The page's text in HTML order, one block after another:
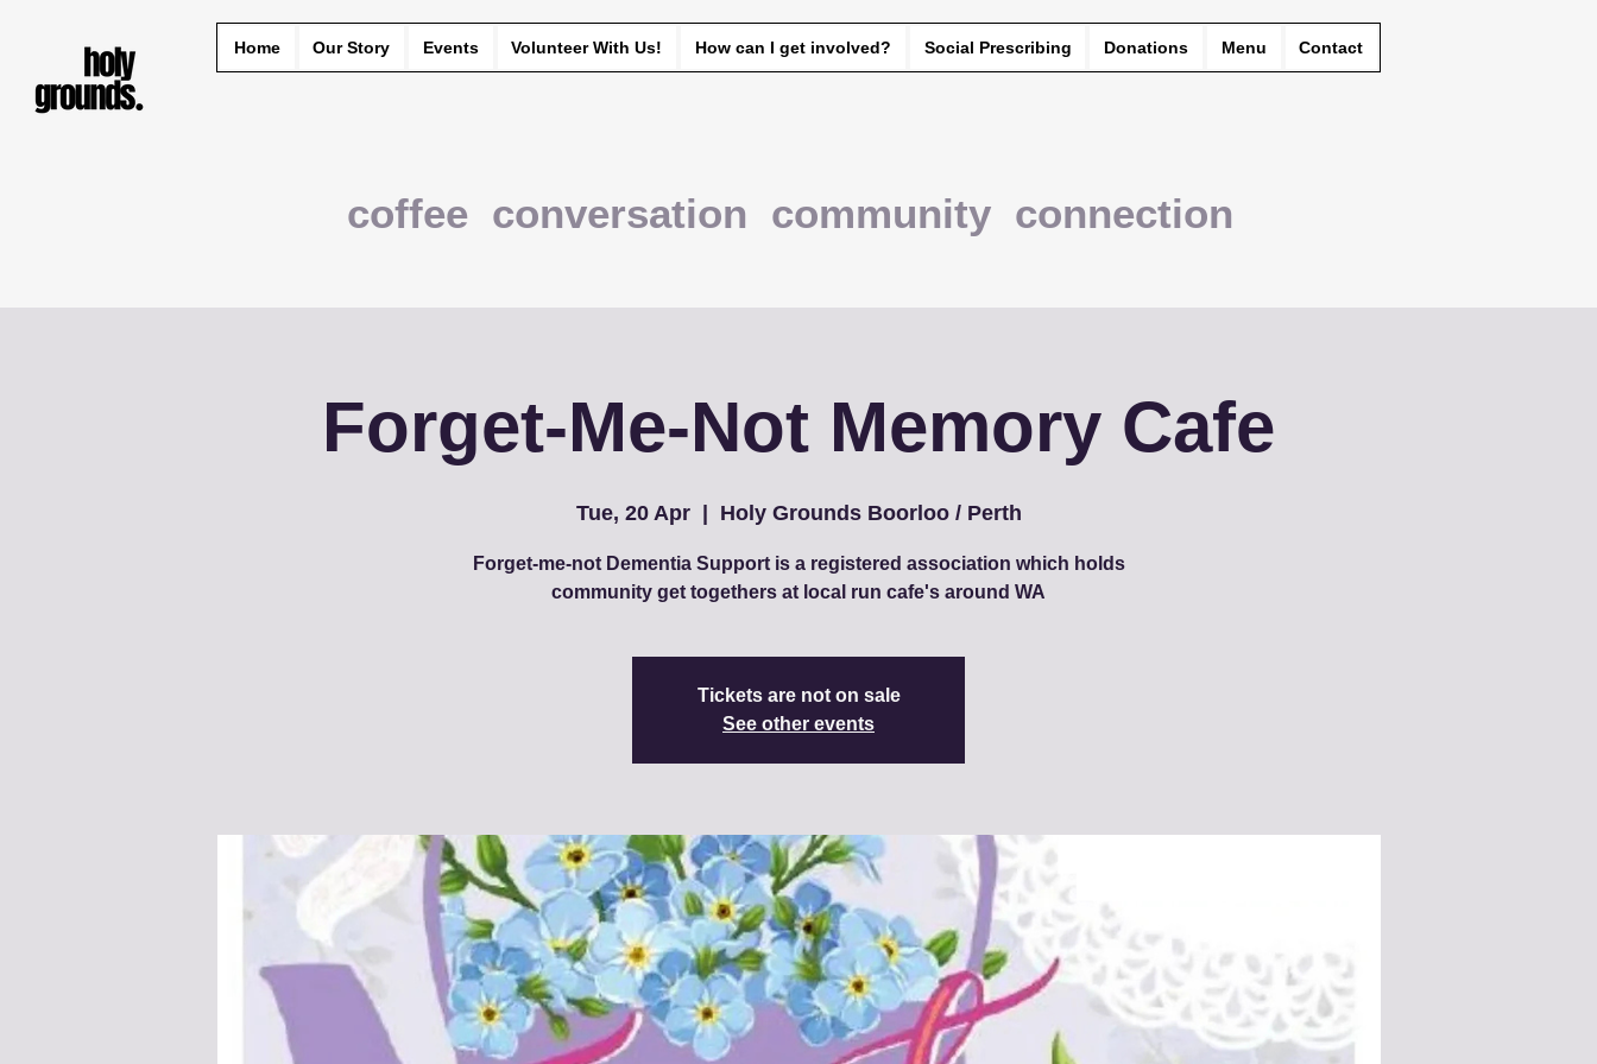
Home Our Story Events Volunteer With Us! How can I get involved? Social Prescribing Donations Menu Contact
coffee conversation community connection
Forget-Me-Not Memory Cafe
Tue, 20 Apr
  |
Holy Grounds Boorloo / Perth
Forget-me-not Dementia Support is a registered association which holds
community get togethers at local run cafe's around WA
Tickets are not on sale
See other events